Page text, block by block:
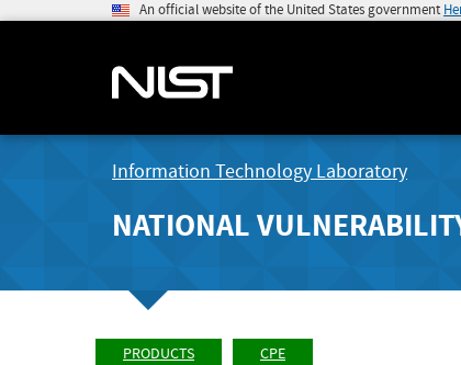
An official website of the United States government
Information Technology Laboratory
NATIONAL
PRODUCTS CPE